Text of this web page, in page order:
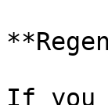
If you